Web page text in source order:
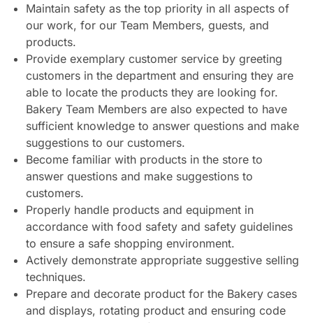
Maintain safety as the top priority in all aspects of
our work, for our Team Members, guests, and
products.
Provide exemplary customer service by greeting
customers in the department and ensuring they are
able to locate the products they are looking for.
Bakery Team Members are also expected to have
sufficient knowledge to answer questions and make
suggestions to our customers.
Become familiar with products in the store to
answer questions and make suggestions to
customers.
Properly handle products and equipment in
accordance with food safety and safety guidelines
to ensure a safe shopping environment.
Actively demonstrate appropriate suggestive selling
techniques.
Prepare and decorate product for the Bakery cases
and displays, rotating product and ensuring code